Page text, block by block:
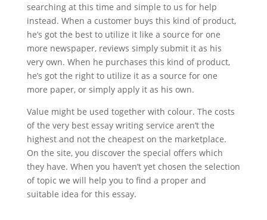
searching at this time and simple to us for help
instead. When a customer buys this kind of product,
he’s got the best to utilize it like a source for one
more newspaper, reviews simply submit it as his
very own. When he purchases this kind of product,
he’s got the right to utilize it as a source for one
more paper, or simply apply it as his own.
Value might be used together with colour. The costs
of the very best essay writing service aren’t the
highest and not the cheapest on the marketplace.
On the site, you discover the special offers which
they have. When you haven’t yet chosen the selection
of topic we will help you to find a proper and
suitable idea for this essay.